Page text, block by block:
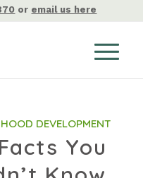
or email us here
DEVELOPMENT
You